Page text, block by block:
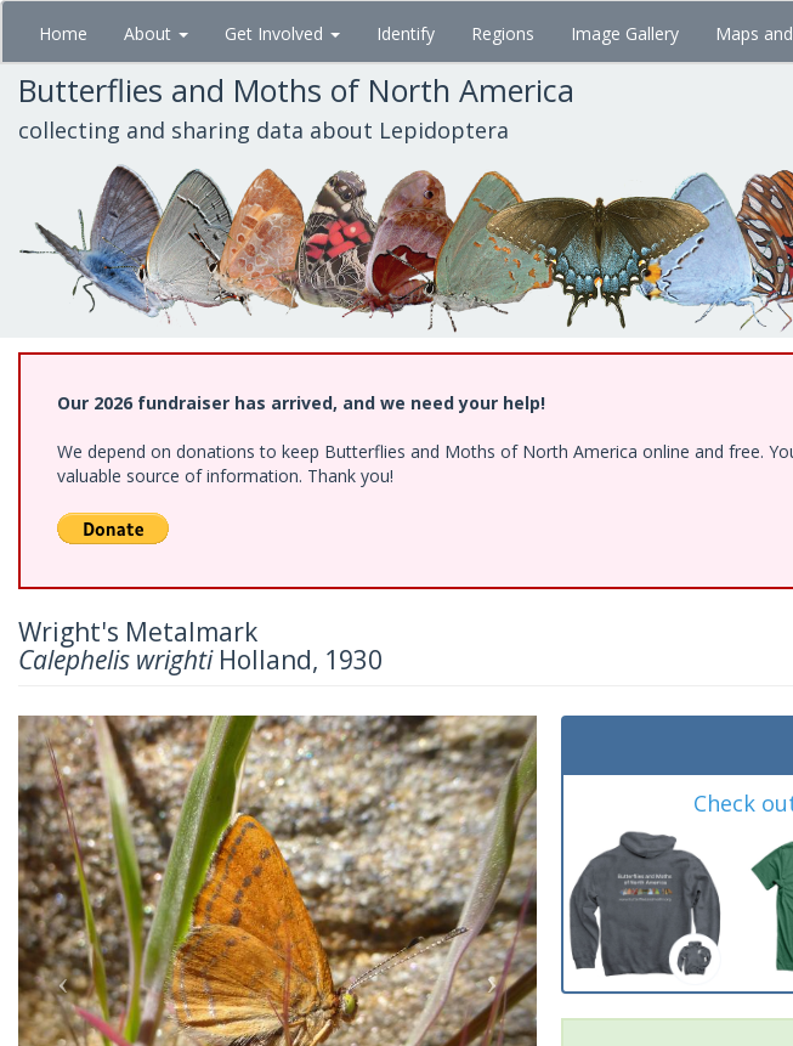
Skip
main
content
Home About Get Involved Identify Regions Image Gallery Maps
Butterflies and Moths of North America
collecting and sharing data about Lepidoptera
Our 2026 fundraiser has arrived, and we need your help!
We depend on donations to keep Butterflies and Moths of North America online and free.
valuable source of information. Thank you!
Wright's Metalmark
Calephelis wrightiHolland, 1930
Previous Next
Check